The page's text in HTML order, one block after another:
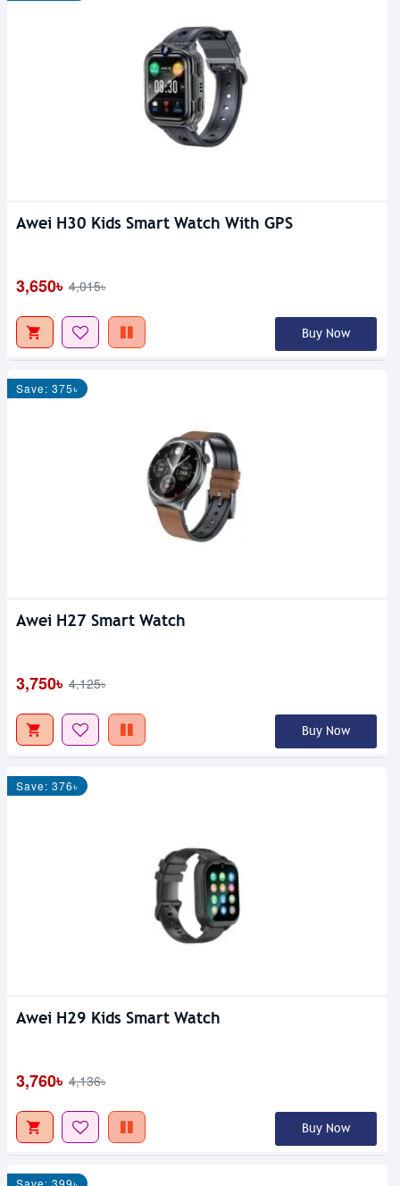
Awei H30 Kids Smart Watch With GPS
3,650৳ 4,015৳
Buy Now
Save: 375৳
Awei H27 Smart Watch
3,750৳ 4,125৳
Buy Now
Save: 376৳
Awei H29 Kids Smart Watch
3,760৳ 4,136৳
Buy Now
Save: 399৳